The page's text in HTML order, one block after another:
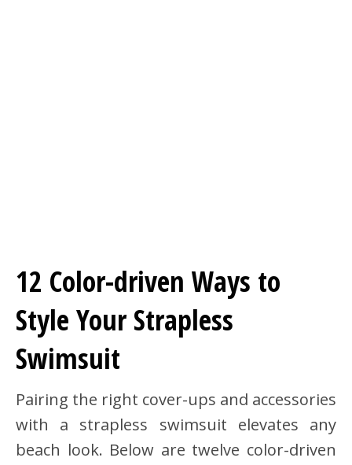
12 Color-driven Ways to
Style Your Strapless
Swimsuit
Pairing the right cover-ups and accessories
with a strapless swimsuit elevates any
beach look. Below are twelve color-driven